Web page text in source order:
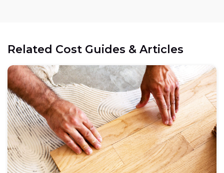
Related Cost Guides & Articles